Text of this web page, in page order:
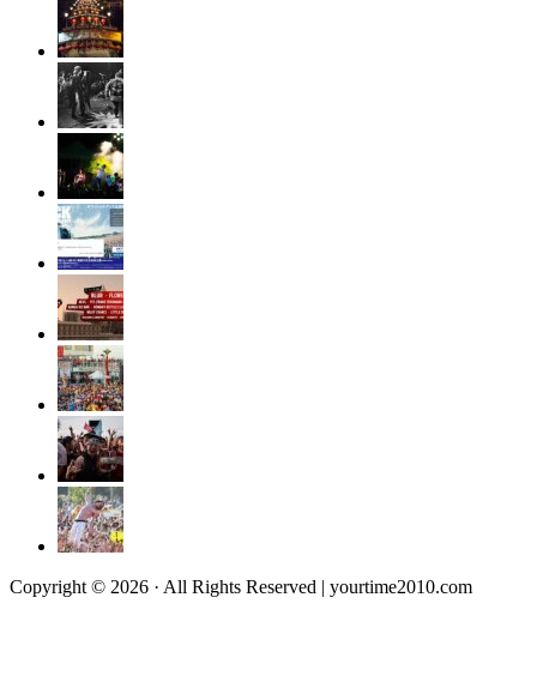
Copyright © 2026 · All Rights Reserved | yourtime2010.com